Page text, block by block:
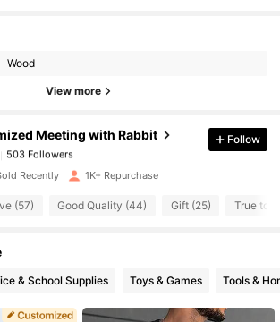
Wood
View more
Meeting with Rabbit
503 Followers
503 Followers
503 Followers
503 Followers
Follow
Recently 1K+ Repurchase
(57) Good Quality (44) Gift (25) True to
& School Supplies Toys & Games Tools &